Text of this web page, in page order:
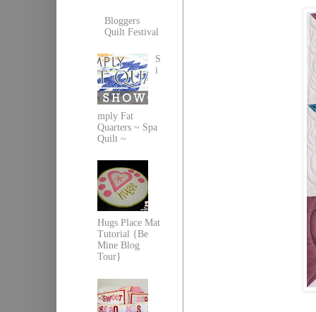
Bloggers
Quilt Festival
S
i
mply Fat
Quarters ~ Spa
Quilt ~
Hugs Place Mat
Tutorial {Be
Mine Blog
Tour}